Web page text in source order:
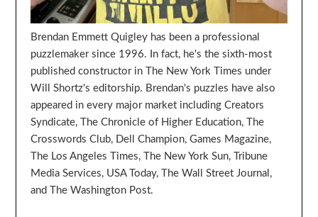
Brendan Emmett Quigley has been a professional
puzzlemaker since 1996. In fact, he's the sixth-most
published constructor in The New York Times under
Will Shortz's editorship. Brendan's puzzles have also
appeared in every major market including Creators
Syndicate, The Chronicle of Higher Education, The
Crosswords Club, Dell Champion, Games Magazine,
The Los Angeles Times, The New York Sun, Tribune
Media Services, USA Today, The Wall Street Journal,
and The Washington Post.